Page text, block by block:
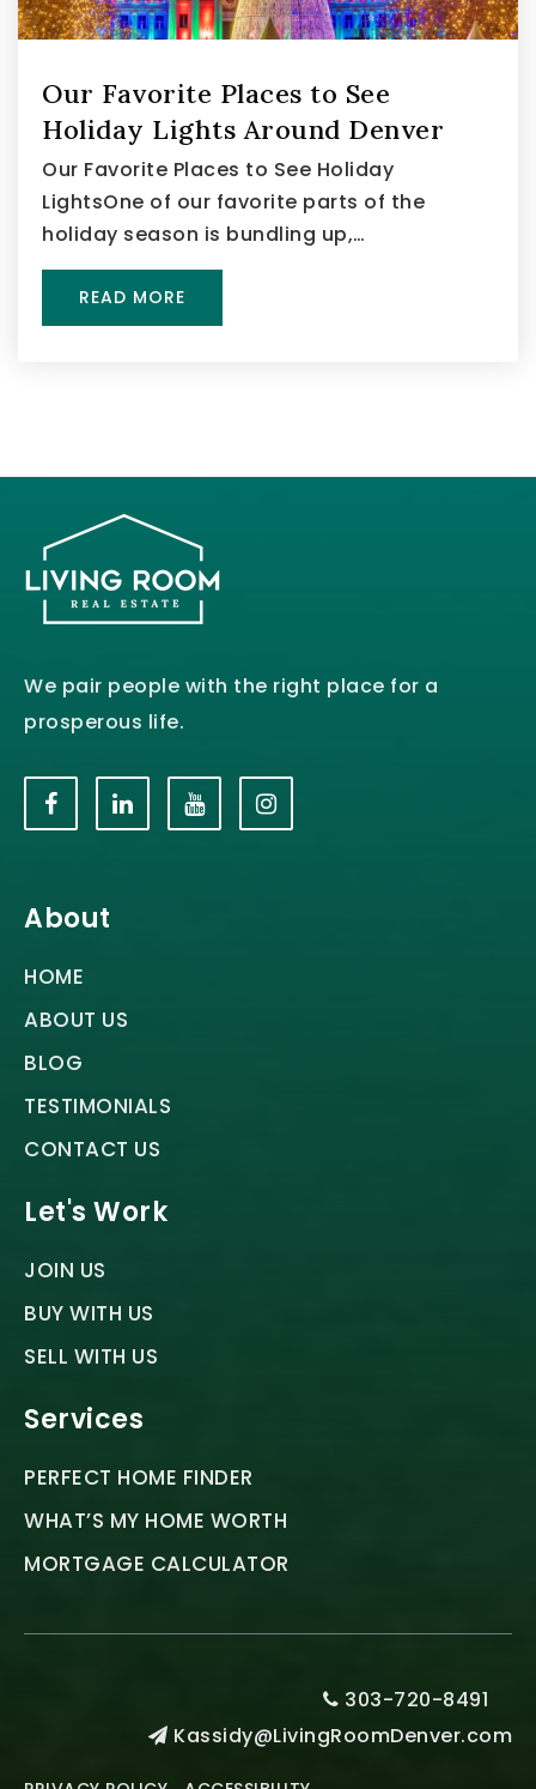
Our Favorite Places to See
Holiday Lights Around Denver
Our Favorite Places to See Holiday
LightsOne of our favorite parts of the
holiday season is bundling up,…
READ MORE
We pair people with the right place for a
prosperous life.
About
HOME
ABOUT US
BLOG
TESTIMONIALS
CONTACT US
Let's Work
JOIN US
BUY WITH US
SELL WITH US
Services
PERFECT HOME FINDER
WHAT’S MY HOME WORTH
MORTGAGE CALCULATOR
303-720-8491
Kassidy@LivingRoomDenver.com